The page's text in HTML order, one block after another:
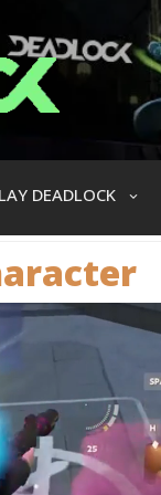
DEADLOCK